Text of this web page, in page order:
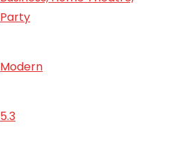
Party
‎Modern
5.3